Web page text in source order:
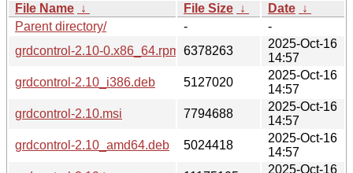
File Name ↓ File Size ↓ Date ↓
Parent directory/
-
-
grdcontrol-2.10-0.x86_64.rpm 6378263
2025-Oct-16
14:57
grdcontrol-2.10_i386.deb
5127020
2025-Oct-16
14:57
grdcontrol-2.10.msi
7794688
2025-Oct-16
14:57
grdcontrol-2.10_amd64.deb
5024418
2025-Oct-16
14:57
2025-Oct-16